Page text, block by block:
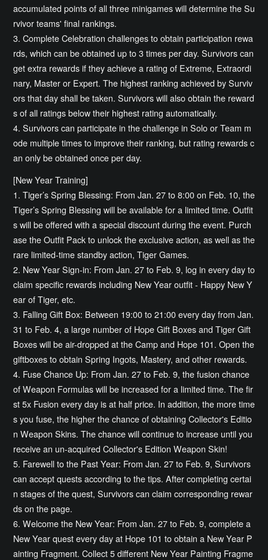
accumulated points of all three minigames will determine the Su
rvivor teams' final rankings.
3. Complete Celebration challenges to obtain participation rewa
rds, which can be obtained up to 3 times per day. Survivors can
get extra rewards if they achieve a rating of Extreme, Extraordi
nary, Master or Expert. The highest ranking achieved by Surviv
ors that day shall be taken. Survivors will also obtain the reward
s of all ratings below their highest rating automatically.
4. Survivors can participate in the challenge in Solo or Team m
ode multiple times to improve their ranking, but rating rewards c
an only be obtained once per day.
[New Year Training]
1. Tiger’s Spring Blessing: From Jan. 27 to 8:00 on Feb. 10, the
Tiger’s Spring Blessing will be available for a limited time. Outfit
s will be offered with a special discount during the event. Purch
ase the Outfit Pack to unlock the exclusive action, as well as the
rare limited-time standby action, Tiger Games.
2. New Year Sign-in: From Jan. 27 to Feb. 9, log in every day to
claim specific rewards including New Year outfit - Happy New Y
ear of Tiger, etc.
3. Falling Gift Box: Between 19:00 to 21:00 every day from Jan.
31 to Feb. 4, a large number of Hope Gift Boxes and Tiger Gift
Boxes will be air-dropped at the Camp and Hope 101. Open the
giftboxes to obtain Spring Ingots, Mastery, and other rewards.
4. Fuse Chance Up: From Jan. 27 to Feb. 9, the fusion chance
of Weapon Formulas will be increased for a limited time. The fir
st 5x Fusion every day is at half price. In addition, the more time
s you fuse, the higher the chance of obtaining Collector's Editio
n Weapon Skins. The chance will continue to increase until you
receive an un-acquired Collector's Edition Weapon Skin!
5. Farewell to the Past Year: From Jan. 27 to Feb. 9, Survivors
can accept quests according to the tips. After completing certai
n stages of the quest, Survivors can claim corresponding rewar
ds on the page.
6. Welcome the New Year: From Jan. 27 to Feb. 9, complete a
New Year quest every day at Hope 101 to obtain a New Year P
ainting Fragment. Collect 5 different New Year Painting Fragme